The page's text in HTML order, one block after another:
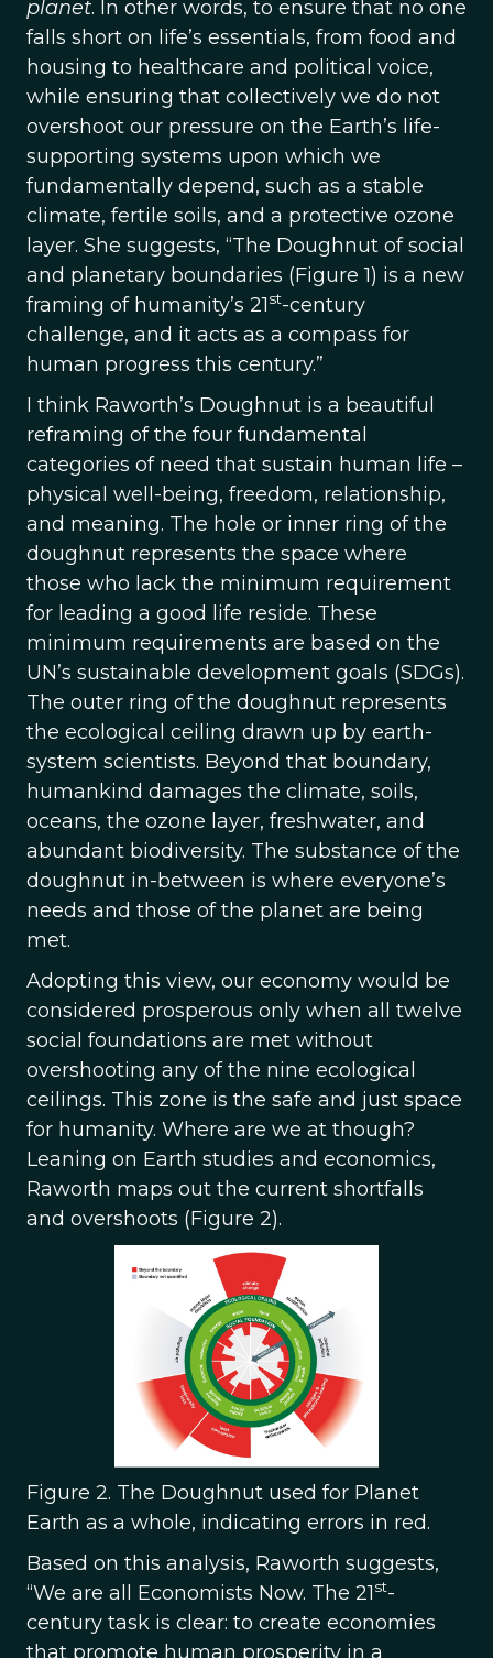
planet. In other words, to ensure that no one
falls short on life’s essentials, from food and
housing to healthcare and political voice,
while ensuring that collectively we do not
overshoot our pressure on the Earth’s life-
supporting systems upon which we
fundamentally depend, such as a stable
climate, fertile soils, and a protective ozone
layer. She suggests, “The Doughnut of social
and planetary boundaries (Figure 1) is a new
framing of humanity’s 21st-century
challenge, and it acts as a compass for
human progress this century.”
I think Raworth’s Doughnut is a beautiful
reframing of the four fundamental
categories of need that sustain human life –
physical well-being, freedom, relationship,
and meaning. The hole or inner ring of the
doughnut represents the space where
those who lack the minimum requirement
for leading a good life reside. These
minimum requirements are based on the
UN’s sustainable development goals (SDGs).
The outer ring of the doughnut represents
the ecological ceiling drawn up by earth-
system scientists. Beyond that boundary,
humankind damages the climate, soils,
oceans, the ozone layer, freshwater, and
abundant biodiversity. The substance of the
doughnut in-between is where everyone’s
needs and those of the planet are being
met.
Adopting this view, our economy would be
considered prosperous only when all twelve
social foundations are met without
overshooting any of the nine ecological
ceilings. This zone is the safe and just space
for humanity. Where are we at though?
Leaning on Earth studies and economics,
Raworth maps out the current shortfalls
and overshoots (Figure 2).
Figure 2. The Doughnut used for Planet
Earth as a whole, indicating errors in red.
Based on this analysis, Raworth suggests,
“We are all Economists Now. The 21st-
century task is clear: to create economies
that promote human prosperity in a